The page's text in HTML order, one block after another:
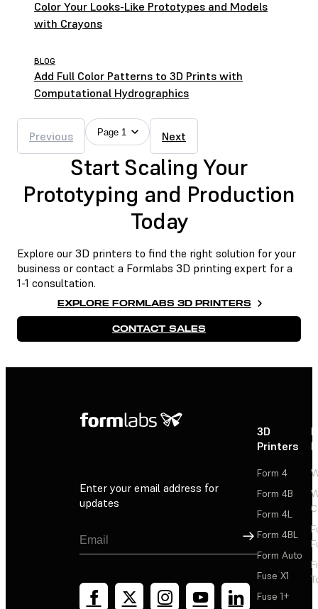
Color Your Looks-Like Prototypes and Models
with Crayons
BLOG
Add Full Color Patterns to 3D Prints with
Computational Hydrographics
Previous Page 1 Next
Start Scaling Your
Prototyping and Production
Today
Explore our 3D printers to find the right solution for your
business or contact a Formlabs 3D printing expert for a
1-1 consultation.
EXPLORE FORMLABS 3D PRINTERS
CONTACT SALES
Enter your email address for
updates
Sign Up
3D
Printers
Form 4
Form 4B
Form 4L
Form 4BL
Form Auto
Fuse X1
Fuse 1+